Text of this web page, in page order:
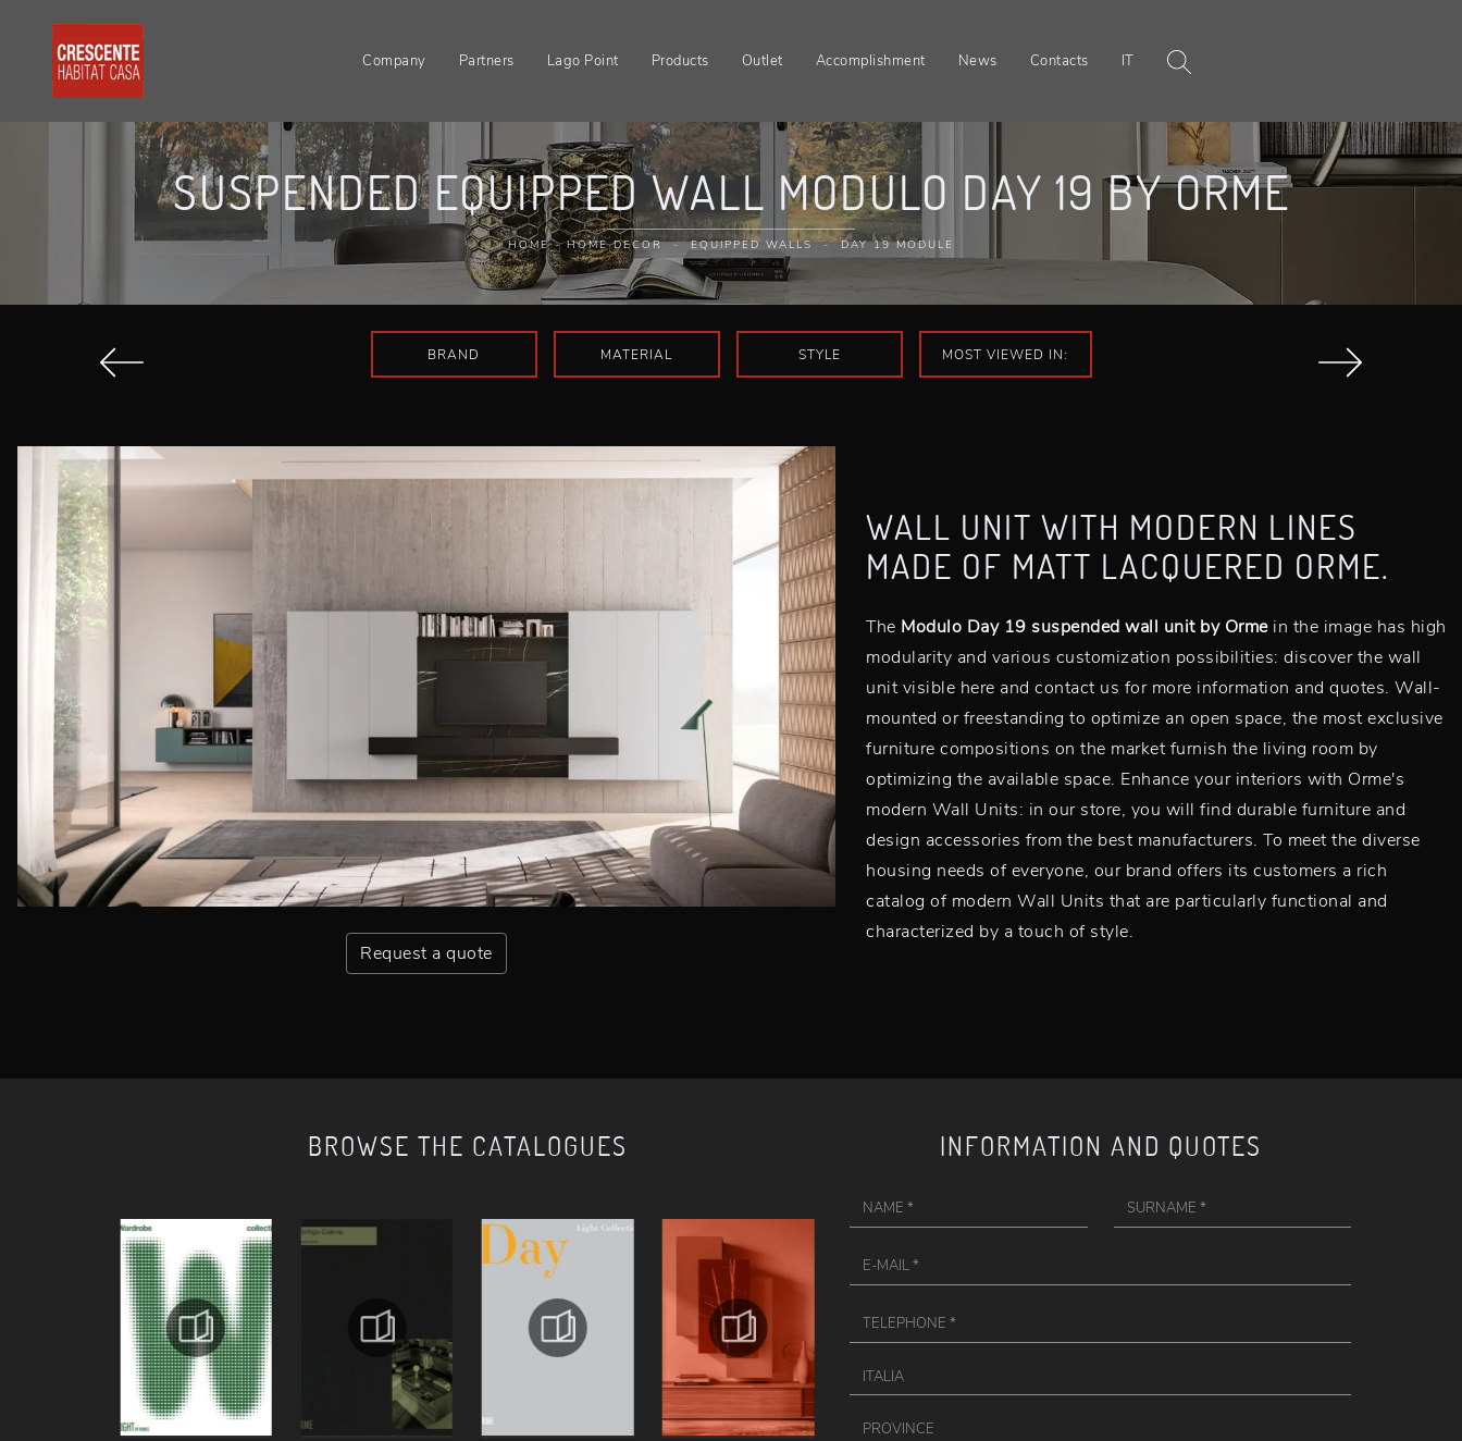
Company Partners Lago Point Products Outlet Accomplishment News Contacts IT
SUSPENDED EQUIPPED WALL MODULO DAY 19 BY ORME
HOME - HOME DECOR - EQUIPPED WALLS - DAY 19 MODULE
BRAND MATERIAL STYLE MOST VIEWED IN:
Request a quote
WALL UNIT WITH MODERN LINES
MADE OF MATT LACQUERED ORME.
The Modulo Day 19 suspended wall unit by Ormein the image has high
modularity and various customization possibilities: discover the wall
unit visible here and contact us for more information and quotes. Wall-
mounted or freestanding to optimize an open space, the most exclusive
furniture compositions on the market furnish the living room by
optimizing the available space. Enhance your interiors with Orme's
modern Wall Units: in our store, you will find durable furniture and
design accessories from the best manufacturers. To meet the diverse
housing needs of everyone, our brand offers its customers a rich
catalog of modern Wall Units that are particularly functional and
characterized by a touch of style.
BROWSE THE CATALOGUES INFORMATION AND QUOTES